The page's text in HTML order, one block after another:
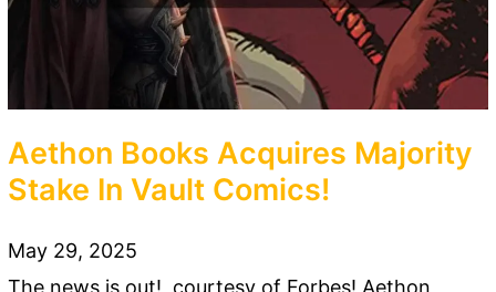
Aethon Books Acquires Majority
Stake In Vault Comics!
May 29, 2025
The news is out!, courtesy of Forbes! Aethon